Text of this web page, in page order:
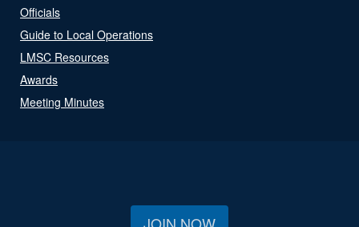
Officials
Guide to Local Operations
LMSC Resources
Awards
Meeting Minutes